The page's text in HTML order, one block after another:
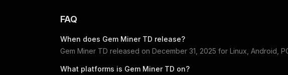
FAQ
When does Gem Miner TD release?
Gem Miner TD released on December 31, 2025 for Linux, Android,
What platforms is Gem Miner TD on?